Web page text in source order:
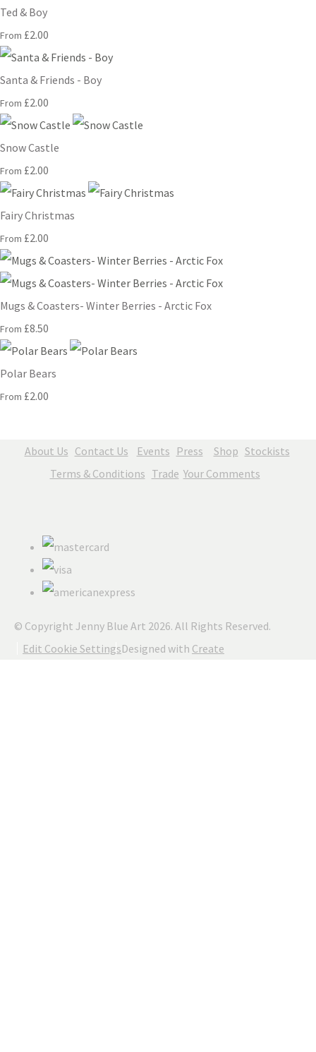
Ted & Boy
From £2.00
Santa & Friends - Boy
From £2.00
Snow Castle
From £2.00
Fairy Christmas
From £2.00
Mugs & Coasters- Winter Berries - Arctic Fox
From £8.50
Polar Bears
From £2.00
About Us Contact Us Events Press Shop Stockists
Terms & Conditions Trade Your Comments
© Copyright Jenny Blue Art 2026. All Rights Reserved.
Edit Cookie SettingsDesigned with Create